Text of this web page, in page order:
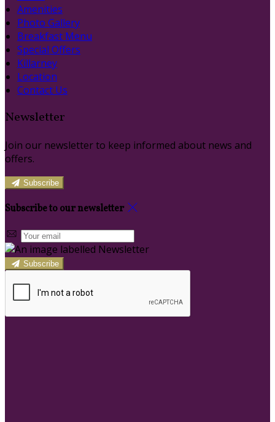
Amenities
Photo Gallery
Breakfast Menu
Special Offers
Killarney
Location
Contact Us
Newsletter
Join our newsletter to keep informed about news and
offers.
Subscribe
Subscribe to our newsletter
Subscribe